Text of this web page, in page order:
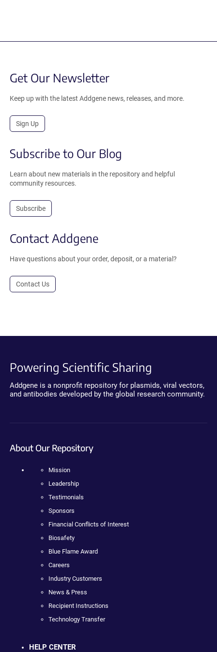
Get Our Newsletter
Keep up with the latest Addgene news, releases, and more.
Sign Up
Subscribe to Our Blog
Learn about new materials in the repository and helpful
community resources.
Subscribe
Contact Addgene
Have questions about your order, deposit, or a material?
Contact Us
Powering Scientific Sharing
Addgene is a nonprofit repository for plasmids, viral vectors,
and antibodies developed by the global research community.
About Our Repository
Mission
Leadership
Testimonials
Sponsors
Financial Conflicts of Interest
Biosafety
Blue Flame Award
Careers
Industry Customers
News & Press
Recipient Instructions
Technology Transfer
HELP CENTER